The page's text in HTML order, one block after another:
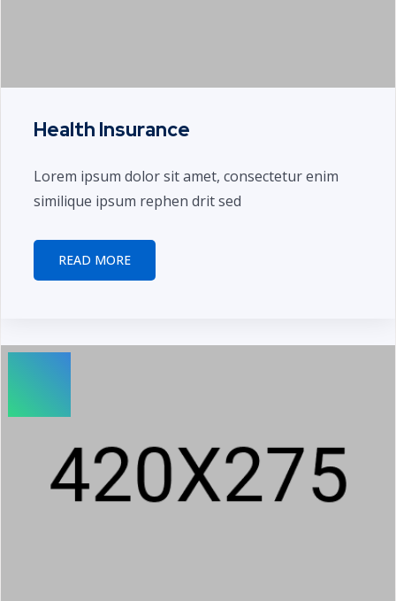
Health Insurance
Lorem ipsum dolor sit amet, consectetur enim
similique ipsum rephen drit sed
READ MORE